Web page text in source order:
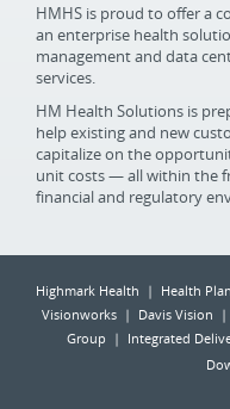
HMHS is proud to offer a
an enterprise health
management and data
services.
HM Health Solutions is
help existing and new
capitalize on the
unit costs — all within the
financial and regulatory
Highmark Health | Health
Visionworks | Davis Vision |
Group | Integrated